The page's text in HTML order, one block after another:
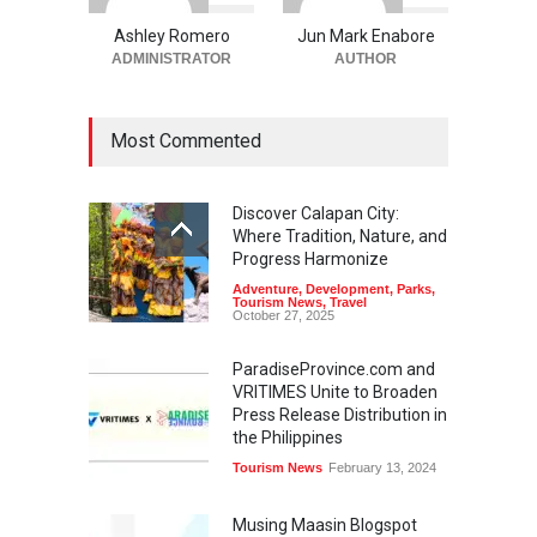
Ashley Romero
ADMINISTRATOR
Jun Mark Enabore
AUTHOR
Most Commented
Discover Calapan City:
Where Tradition, Nature, and
Progress Harmonize
Adventure, Development, Parks,
Tourism News, Travel
October 27, 2025
ParadiseProvince.com and
VRITIMES Unite to Broaden
Press Release Distribution in
the Philippines
Tourism News February 13, 2024
Musing Maasin Blogspot